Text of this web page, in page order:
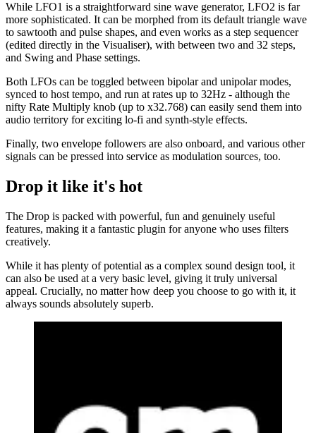
While LFO1 is a straightforward sine wave generator, LFO2 is far
more sophisticated. It can be morphed from its default triangle wave
to sawtooth and pulse shapes, and even works as a step sequencer
(edited directly in the Visualiser), with between two and 32 steps,
and Swing and Phase settings.
Both LFOs can be toggled between bipolar and unipolar modes,
synced to host tempo, and run at rates up to 32Hz - although the
nifty Rate Multiply knob (up to x32.768) can easily send them into
audio territory for exciting lo-fi and synth-style effects.
Finally, two envelope followers are also onboard, and various other
signals can be pressed into service as modulation sources, too.
Drop it like it's hot
The Drop is packed with powerful, fun and genuinely useful
features, making it a fantastic plugin for anyone who uses filters
creatively.
While it has plenty of potential as a complex sound design tool, it
can also be used at a very basic level, giving it truly universal
appeal. Crucially, no matter how deep you choose to go with it, it
always sounds absolutely superb.